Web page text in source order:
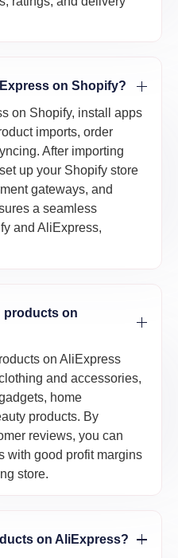
on Shopify?
on Shopify, install apps
imports, order
After importing
up your Shopify store
gateways, and
a seamless
and AliExpress,
products on
on AliExpress
and accessories,
home
products. By
reviews, you can
with good profit margins
store.
on AliExpress?